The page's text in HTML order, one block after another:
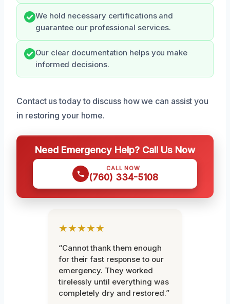
We hold necessary certifications and
guarantee our professional services.
Our clear documentation helps you make
informed decisions.
Contact us today to discuss how we can assist you
in restoring your home.
Need Emergency Help? Call Us Now
CALL NOW
(760) 334-5108
★★★★★
“Cannot thank them enough
for their fast response to our
emergency. They worked
tirelessly until everything was
completely dry and restored.”